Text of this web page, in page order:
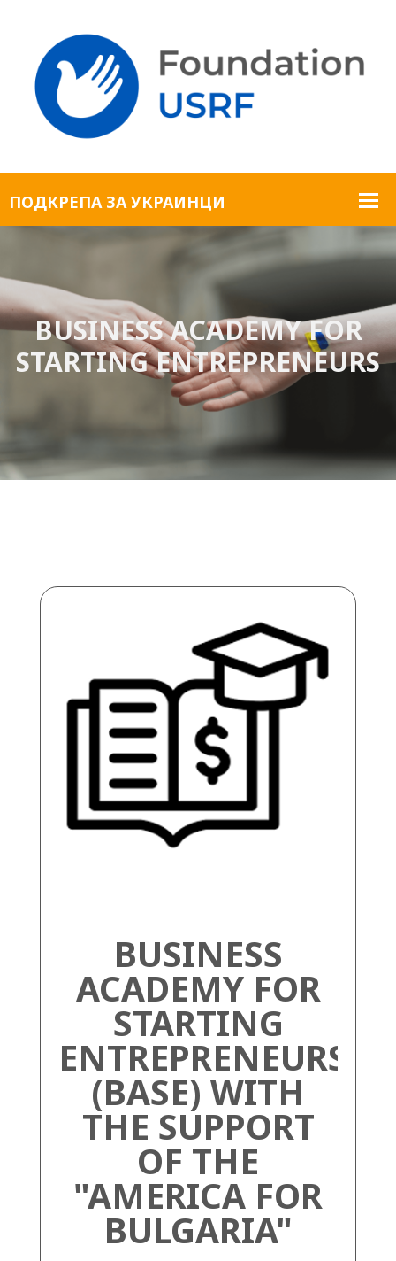
BUSINESS ACADEMY FOR
STARTING ENTREPRENEURS
BUSINESS
ACADEMY FOR
STARTING
ENTREPRENEURS
(BASE) WITH
THE SUPPORT
OF THE
"AMERICA FOR
BULGARIA"